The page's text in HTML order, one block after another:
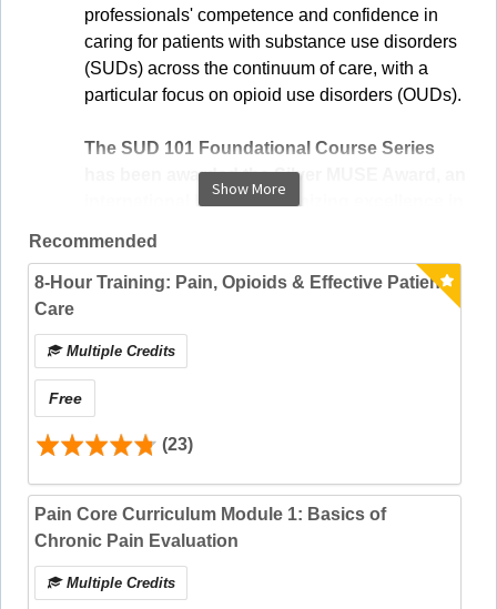
professionals' competence and confidence in
caring for patients with substance use disorders
(SUDs) across the continuum of care, with a
particular focus on opioid use disorders (OUDs).
The SUD 101 Foundational Course Series
has been awarded the Silver MUSE Award, an
international honor recognizing excellence in
Show More
Recommended
8-Hour Training: Pain, Opioids & Effective Patient
Care
Multiple Credits
Free
(23)
Pain Core Curriculum Module 1: Basics of
Chronic Pain Evaluation
Multiple Credits